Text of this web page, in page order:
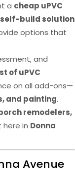
a cheap uPVC
self-build solution
options that
and
of uPVC
on all add-ons—
and painting.
remodelers,
here in Donna
Avenue